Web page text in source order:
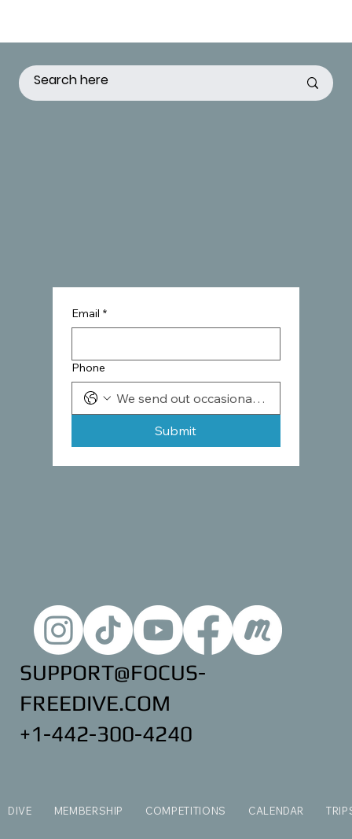
SUPPORT@FOCUS-
FREEDIVE.COM
+1-442-300-4240
Email *
Phone
Submit
DIVE MEMBERSHIP COMPETITIONS CALENDAR